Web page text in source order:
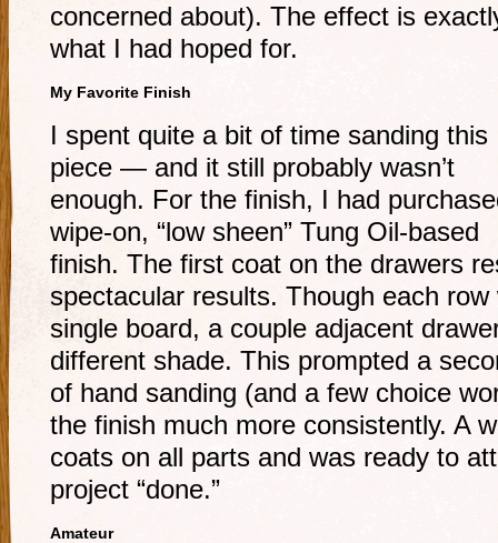
concerned about). The effect is
what I had hoped for.
My Favorite Finish
I spent quite a bit of time sanding this
piece — and it still probably wasn’t
enough. For the finish, I had
wipe-on, “low sheen” Tung Oil-based
finish. The first coat on the drawers
spectacular results. Though each
single board, a couple adjacent
different shade. This prompted a
of hand sanding (and a few choice
the finish much more consistently. A
coats on all parts and was ready to
project “done.”
Amateur